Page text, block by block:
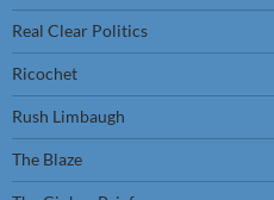
Real Clear Politics
Ricochet
Rush Limbaugh
The Blaze